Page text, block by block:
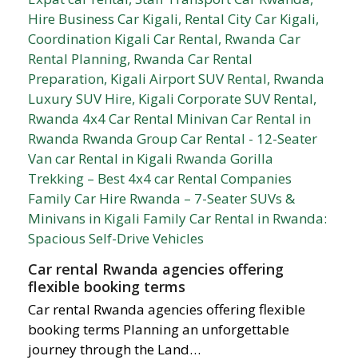
Car rental Rwanda agencies offering
flexible booking terms
Car rental Rwanda agencies offering flexible
booking terms Planning an unforgettable
journey through the Land…